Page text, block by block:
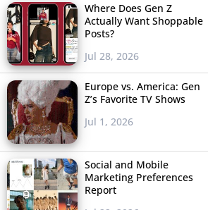
Where Does Gen Z
Actually Want Shoppable
Posts?
Jul 28, 2026
Europe vs. America: Gen
Z’s Favorite TV Shows
Jul 1, 2026
Social and Mobile
Marketing Preferences
Report